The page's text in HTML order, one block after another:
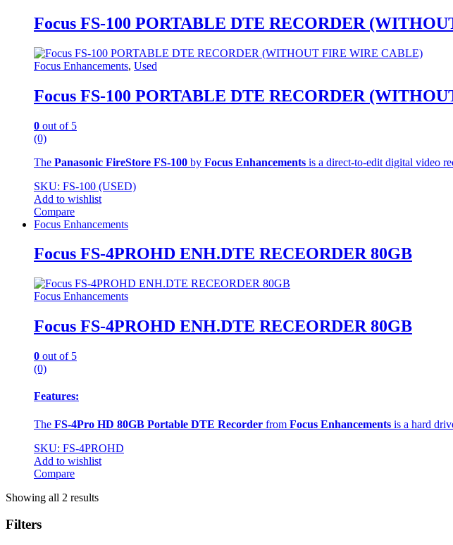
Focus FS-100 PORTABLE DTE RECORDER
Focus Enhancements, Used
Focus FS-100 PORTABLE DTE RECORDER
0 out of 5
(0)
The Panasonic FireStore FS-100 by Focus Enhancements is a direct-to-edit digital video
SKU: FS-100 (USED)
Add to wishlist
Compare
Focus Enhancements
Focus FS-4PROHD ENH.DTE RECEORDER 80GB
Focus Enhancements
Focus FS-4PROHD ENH.DTE RECEORDER 80GB
0 out of 5
(0)
Features:
The FS-4Pro HD 80GB Portable DTE Recorder from Focus Enhancements is a hard
SKU: FS-4PROHD
Add to wishlist
Compare
Showing all 2 results
Filters